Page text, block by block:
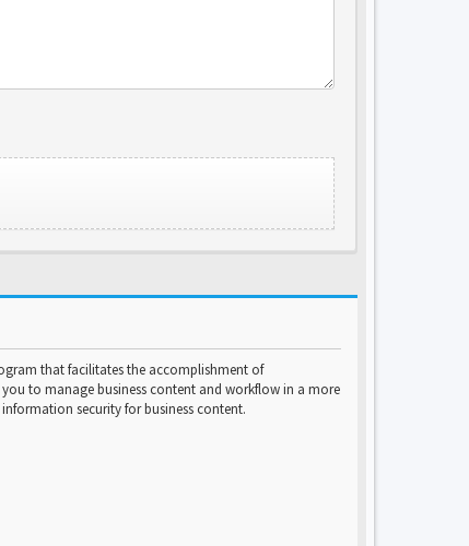
that facilitates the accomplishment of
to manage business content and workflow in a more
security for business content.